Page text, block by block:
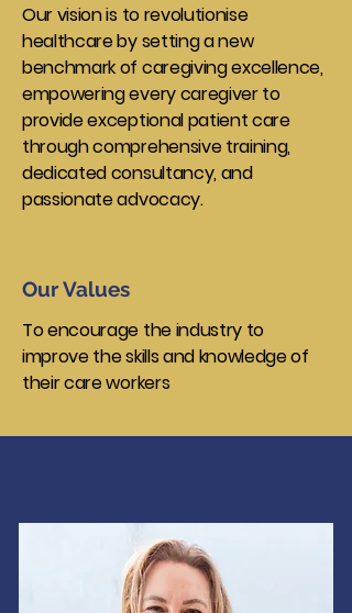
Our vision is to revolutionise
healthcare by setting a new
benchmark of caregiving excellence,
empowering every caregiver to
provide exceptional patient care
through comprehensive training,
dedicated consultancy, and
passionate advocacy.
Our Values
To encourage the industry to
improve the skills and knowledge of
their care workers